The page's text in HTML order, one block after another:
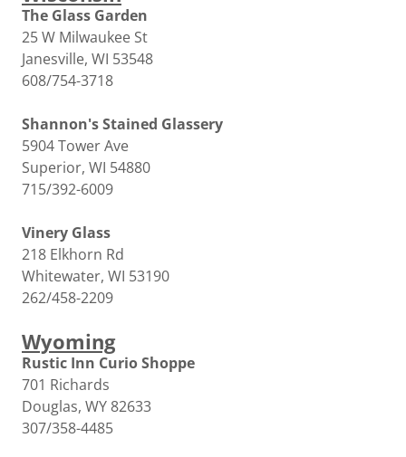
The Glass Garden
25 W Milwaukee St
Janesville, WI 53548
608/754-3718
Shannon's Stained Glassery
5904 Tower Ave
Superior, WI 54880
715/392-6009
Vinery Glass
218 Elkhorn Rd
Whitewater, WI 53190
262/458-2209
Wyoming
Rustic Inn Curio Shoppe
701 Richards
Douglas, WY 82633
307/358-4485